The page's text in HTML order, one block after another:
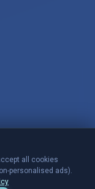
& developers ·
all cookies
personalised ads).